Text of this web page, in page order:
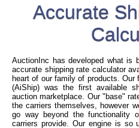
Accurate
AuctionInc has developed what is
accurate shipping rate calculator
heart of our family of products.
(AiShip) was the first available
auction marketplace. Our "base"
the carriers themselves, however
go way beyond the functionality
carriers provide. Our engine is so